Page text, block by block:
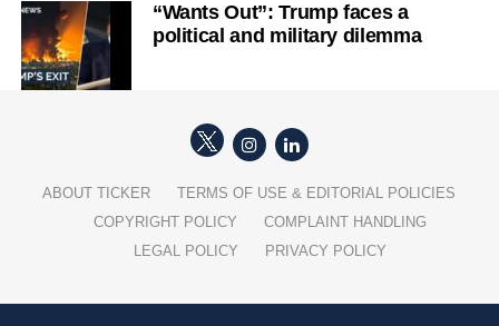
“Wants Out”: Trump faces a
political and military dilemma
ABOUT TICKER
TERMS OF USE & EDITORIAL POLICIES
COPYRIGHT POLICY
COMPLAINT HANDLING
LEGAL POLICY
PRIVACY POLICY